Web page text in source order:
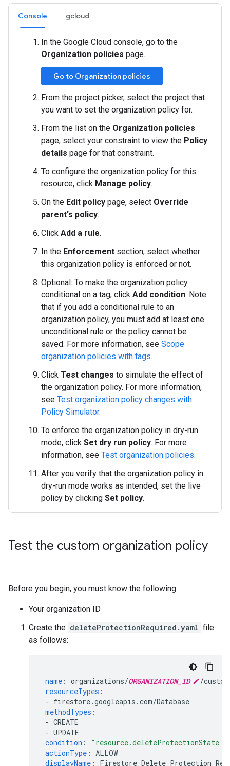
Console gcloud
In the Google Cloud console, go to the
Organization policies page.
Go to Organization policies
From the project picker, select the project that
you want to set the organization policy for.
From the list on the Organization policies
page, select your constraint to view the Policy
details page for that constraint.
To configure the organization policy for this
resource, click Manage policy.
On the Edit policy page, select Override
parent's policy.
Click Add a rule.
In the Enforcement section, select whether
this organization policy is enforced or not.
Optional: To make the organization policy
conditional on a tag, click Add condition. Note
that if you add a conditional rule to an
organization policy, you must add at least one
unconditional rule or the policy cannot be
saved. For more information, see Scope
organization policies with tags.
Click Test changes to simulate the effect of
the organization policy. For more information,
see Test organization policy changes with
Policy Simulator.
To enforce the organization policy in dry-run
mode, click Set dry run policy. For more
information, see Test organization policies.
After you verify that the organization policy in
dry-run mode works as intended, set the live
policy by clicking Set policy.
Test the custom organization policy
Before you begin, you must know the following:
Your organization ID
Create the deleteProtectionRequired.yaml file
as follows:
name : organizations/ORGANIZATION_ID
/
resourceTypes :
- firestore.googleapis.com/Database
methodTypes :
- CREATE
- UPDATE
condition : "resource.deleteProtectionState
actionType : ALLOW
displayName :
Firestore Delete Protection